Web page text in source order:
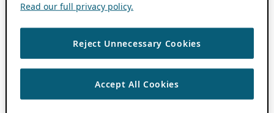
Read our full privacy policy.
Reject Unnecessary Cookies
Accept All Cookies